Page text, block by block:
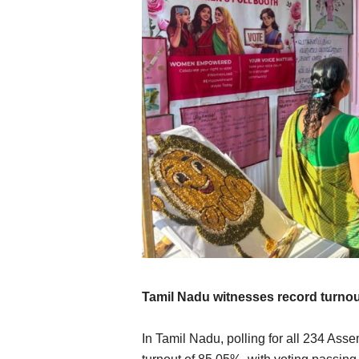
Tamil Nadu witnesses record
In Tamil Nadu, polling for all 234
International